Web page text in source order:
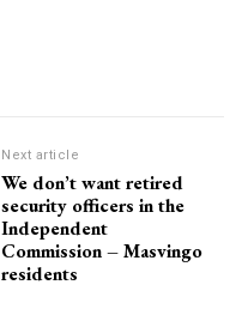
Next article
We don’t want retired
security officers in the
Independent
Commission – Masvingo
residents